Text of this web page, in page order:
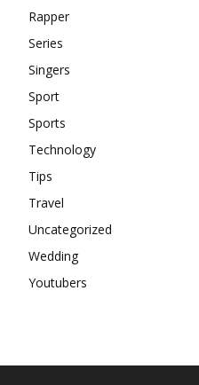
Rapper
Series
Singers
Sport
Sports
Technology
Tips
Travel
Uncategorized
Wedding
Youtubers